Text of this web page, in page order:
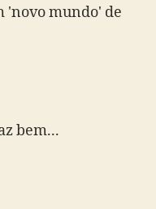
'novo mundo' de
bem...